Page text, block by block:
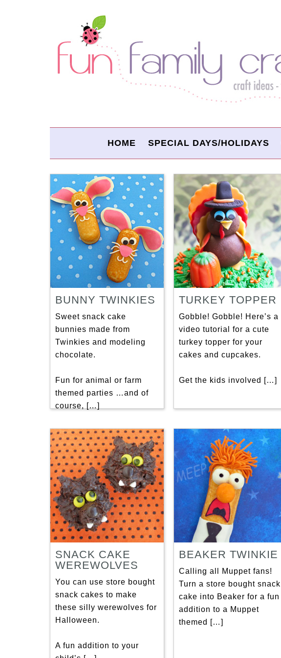
HOME SPECIAL DAYS/HOLIDAYS
BUNNY TWINKIES
Sweet snack cake
bunnies made from
Twinkies and modeling
chocolate.
Fun for animal or farm
themed parties …and of
course, […]
TURKEY TOPPER
Gobble! Gobble! Here’s a
video tutorial for a cute
turkey topper for your
cakes and cupcakes.
Get the kids involved […]
SNACK CAKE
WEREWOLVES
You can use store bought
snack cakes to make
these silly werewolves for
Halloween.
A fun addition to your
BEAKER TWINKIE
Calling all Muppet fans!
Turn a store bought snack
cake into Beaker for a fun
addition to a Muppet
themed […]